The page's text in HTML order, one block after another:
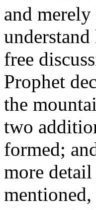
and
free
Prophet
the
two
formed;
more